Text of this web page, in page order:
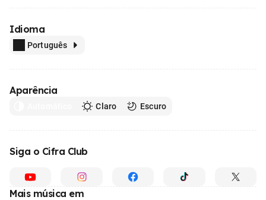
Idioma
Português
Aparência
Claro Escuro
Siga o Cifra Club
Mais música em